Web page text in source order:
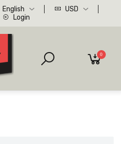
English
USD
Login
0